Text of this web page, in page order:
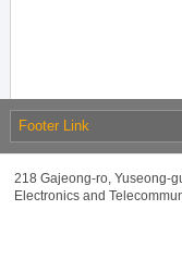
Footer Link
218 Gajeong-ro, Yuseong-
Electronics and